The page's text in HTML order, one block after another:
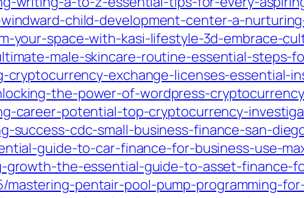
child-development-center-a-
your-space-with-kasi-lifestyle-3d-embrace-
male-skincare-routine-essential-steps-
cryptocurrency-exchange-licenses-essential-
the-power-of-wordpress-
career-potential-top-cryptocurrency-
success-cdc-small-business-finance-san-
guide-to-car-finance-for-business-use-
growth-the-essential-guide-to-asset-finance-
mastering-pentair-pool-pump-programming-